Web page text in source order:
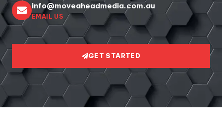
info@moveaheadmedia.com.au
EMAIL US
GET STARTED